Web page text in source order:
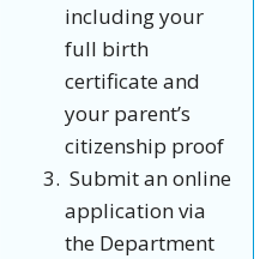
including your
full birth
certificate and
your parent’s
citizenship proof
Submit an online
application via
the Department